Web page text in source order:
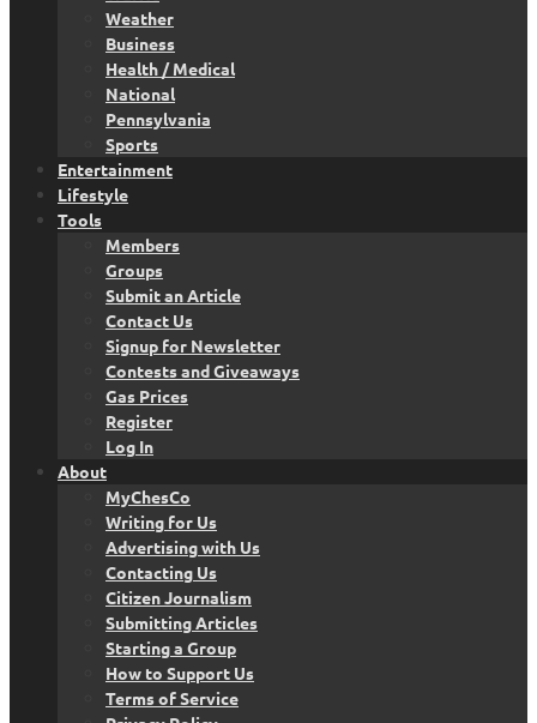
Weather
Business
Health / Medical
National
Pennsylvania
Sports
Entertainment
Lifestyle
Tools
Members
Groups
Submit an Article
Contact Us
Signup for Newsletter
Contests and Giveaways
Gas Prices
Register
Log In
About
MyChesCo
Writing for Us
Advertising with Us
Contacting Us
Citizen Journalism
Submitting Articles
Starting a Group
How to Support Us
Terms of Service